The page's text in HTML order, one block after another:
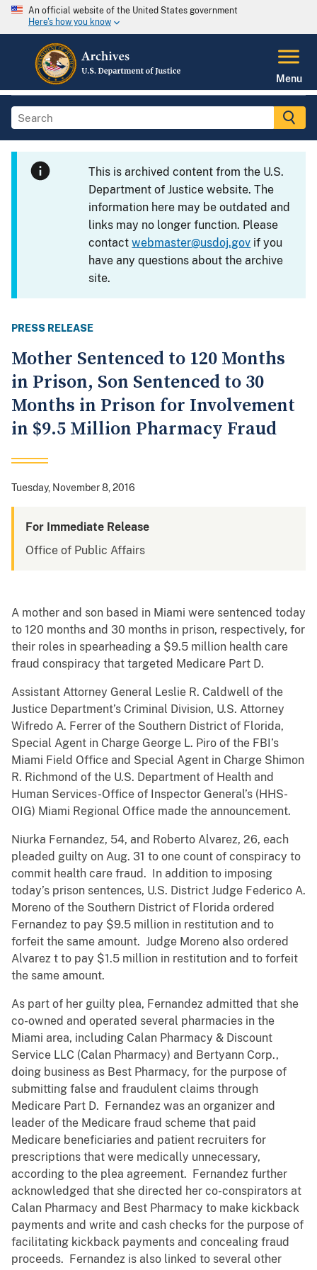
An official website of the United States government
Here's how you know
Menu
This is archived content from the U.S.
Department of Justice website. The
information here may be outdated and
links may no longer function. Please
contactwebmaster@usdoj.gov if you
have any questions about the archive
site.
PRESS RELEASE
Mother Sentenced to 120 Months
in Prison, Son Sentenced to 30
Months in Prison for Involvement
in $9.5 Million Pharmacy Fraud
Tuesday, November 8, 2016
For Immediate Release
Office of Public Affairs
A mother and son based in Miami were sentenced today
to 120 months and 30 months in prison, respectively, for
their roles in spearheading a $9.5 million health care
fraud conspiracy that targeted Medicare Part D.
Assistant Attorney General Leslie R. Caldwell of the
Justice Department’s Criminal Division, U.S. Attorney
Wifredo A. Ferrer of the Southern District of Florida,
Special Agent in Charge George L. Piro of the FBI’s
Miami Field Office and Special Agent in Charge Shimon
R. Richmond of the U.S. Department of Health and
Human Services-Office of Inspector General’s (HHS-
OIG) Miami Regional Office made the announcement.
Niurka Fernandez, 54, and Roberto Alvarez, 26, each
pleaded guilty on Aug. 31 to one count of conspiracy to
commit health care fraud. In addition to imposing
today’s prison sentences, U.S. District Judge Federico A.
Moreno of the Southern District of Florida ordered
Fernandez to pay $9.5 million in restitution and to
forfeit the same amount. Judge Moreno also ordered
Alvarez t to pay $1.5 million in restitution and to forfeit
the same amount.
As part of her guilty plea, Fernandez admitted that she
co-owned and operated several pharmacies in the
Miami area, including Calan Pharmacy & Discount
Service LLC (Calan Pharmacy) and Bertyann Corp.,
doing business as Best Pharmacy, for the purpose of
submitting false and fraudulent claims through
Medicare Part D. Fernandez was an organizer and
leader of the Medicare fraud scheme that paid
Medicare beneficiaries and patient recruiters for
prescriptions that were medically unnecessary,
according to the plea agreement. Fernandez further
acknowledged that she directed her co-conspirators at
Calan Pharmacy and Best Pharmacy to make kickback
payments and write and cash checks for the purpose of
facilitating kickback payments and concealing fraud
proceeds. Fernandez is also linked to several other